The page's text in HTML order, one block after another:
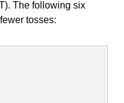
The following six
tosses: